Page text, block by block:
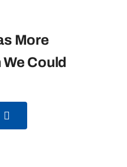
More
Could